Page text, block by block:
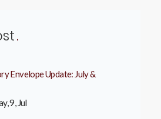
Envelope Update: July &
9, Jul